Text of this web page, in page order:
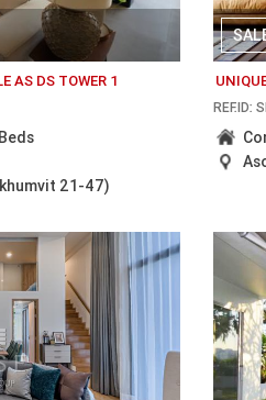
AS DS TOWER 1
21-47)
REF.ID: